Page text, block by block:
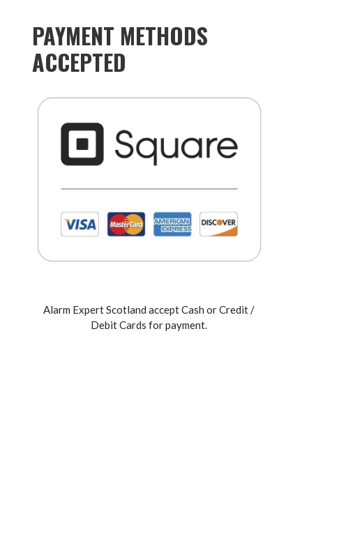
PAYMENT METHODS
ACCEPTED
Alarm Expert Scotland accept Cash or Credit /
Debit Cards for payment.